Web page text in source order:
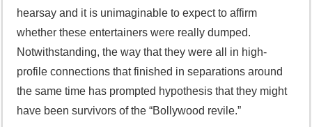
hearsay and it is unimaginable to expect to affirm
whether these entertainers were really dumped.
Notwithstanding, the way that they were all in high-
profile connections that finished in separations around
the same time has prompted hypothesis that they might
have been survivors of the “Bollywood revile.”